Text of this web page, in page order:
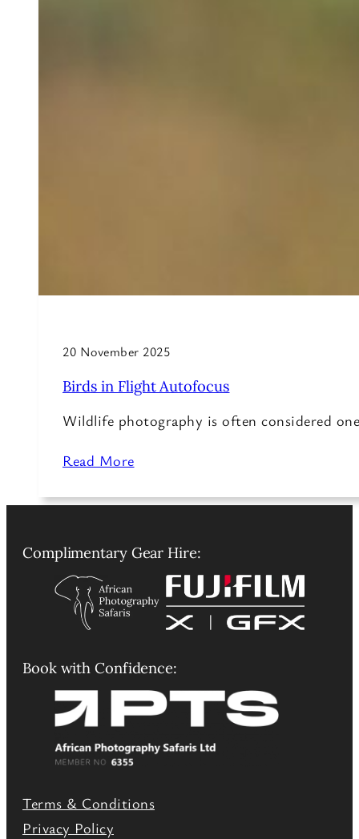
20 November 2025
Birds in Flight Autofocus
Wildlife photography is often considered
Read More
Complimentary Gear Hire:
Book with Confidence:
Terms & Conditions
Privacy Policy